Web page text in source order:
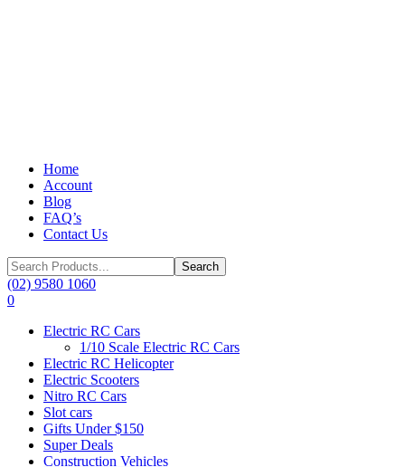
Home
Account
Blog
FAQ’s
Contact Us
Search
for:
(02) 9580 1060
0
Electric RC Cars
1/10 Scale Electric RC Cars
Electric RC Helicopter
Electric Scooters
Nitro RC Cars
Slot cars
Gifts Under $150
Super Deals
Construction Vehicles